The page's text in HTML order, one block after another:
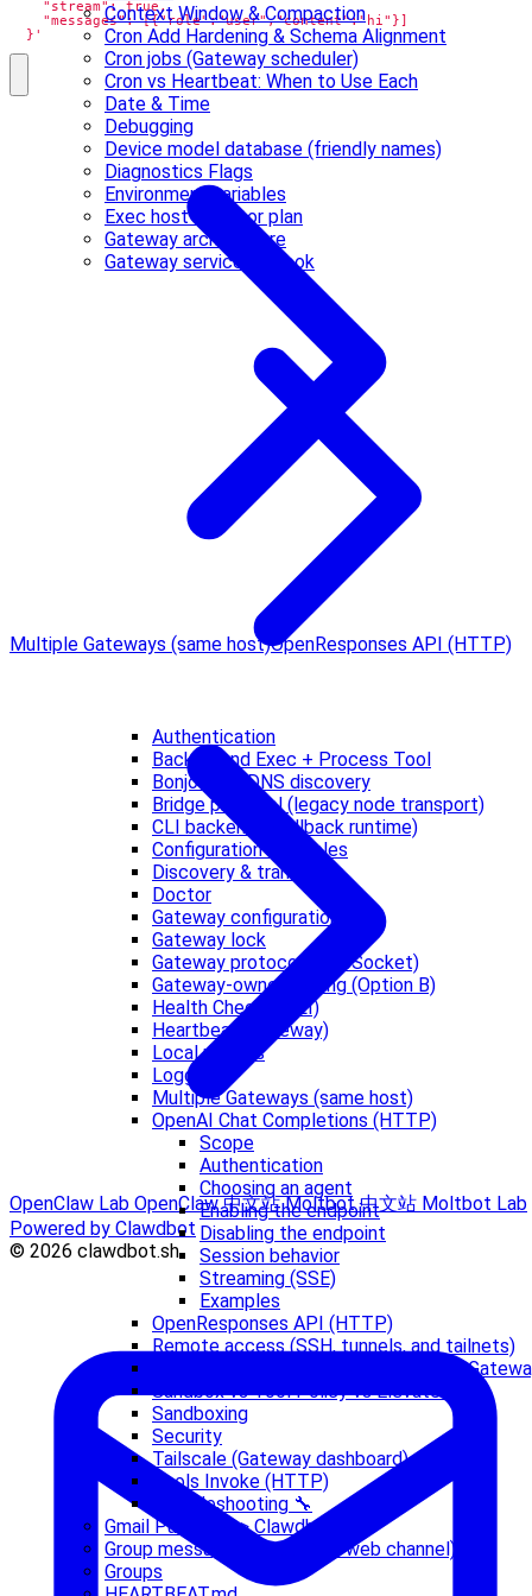
Context Window & Compaction
Cron Add Hardening & Schema Alignment
Cron jobs (Gateway scheduler)
Cron vs Heartbeat: When to Use Each
Date & Time
Debugging
Device model database (friendly names)
Diagnostics Flags
Environment variables
Exec host refactor plan
Gateway architecture
Gateway service runbook
Authentication
Background Exec + Process Tool
Bonjour / mDNS discovery
Bridge protocol (legacy node transport)
CLI backends (fallback runtime)
Configuration Examples
Discovery & transports
Doctor
Gateway configuration
Gateway lock
Gateway protocol (WebSocket)
Gateway-owned pairing (Option B)
Health Checks (CLI)
Heartbeat (Gateway)
Local models
Logging
Multiple Gateways (same host)
OpenAI Chat Completions (HTTP)
Scope
Authentication
Choosing an agent
Enabling the endpoint
Disabling the endpoint
Session behavior
Streaming (SSE)
Examples
OpenResponses API (HTTP)
Remote access (SSH, tunnels, and tailnets)
Running Clawdbot.app with a Remote
Sandbox vs Tool Policy vs Elevated
Sandboxing
Security
Tailscale (Gateway dashboard)
Tools Invoke (HTTP)
Troubleshooting 🔧
Gmail Pub/Sub -> Clawdbot
Group messages (WhatsApp web channel)
Groups
  }'
Multiple Gateways (same host)OpenResponses API (HTTP)
OpenClaw Lab OpenClaw 中文站Moltbot 中文站 Moltbot Lab
Powered by Clawdbot
© 2026 clawdbot.sh